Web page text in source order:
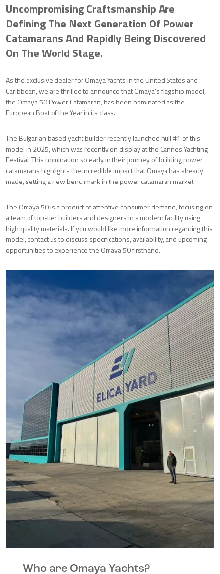
Uncompromising Craftsmanship Are
Defining The Next Generation Of Power
Catamarans And Rapidly Being Discovered
On The World Stage.
As the exclusive dealer for Omaya Yachts in the United States and
Caribbean, we are thrilled to announce that Omaya’s flagship model,
the Omaya 50 Power Catamaran, has been nominated as the
European Boat of the Year in its class.
The Bulgarian based yacht builder recently launched hull #1 of this
model in 2025, which was recently on display at the Cannes Yachting
Festival. This nomination so early in their journey of building power
catamarans highlights the incredible impact that Omaya has already
made, setting a new benchmark in the power catamaran market.
The Omaya 50 is a product of attentive consumer demand, focusing on
a team of top-tier builders and designers in a modern facility using
high quality materials. If you would like more information regarding this
model, contact us to discuss specifications, availability, and upcoming
opportunities to experience the Omaya 50 firsthand.
Who are Omaya Yachts?